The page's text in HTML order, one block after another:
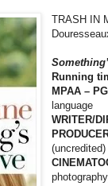
TRASH IN
Running
MPAA –
language
WRITER/
(uncredited)